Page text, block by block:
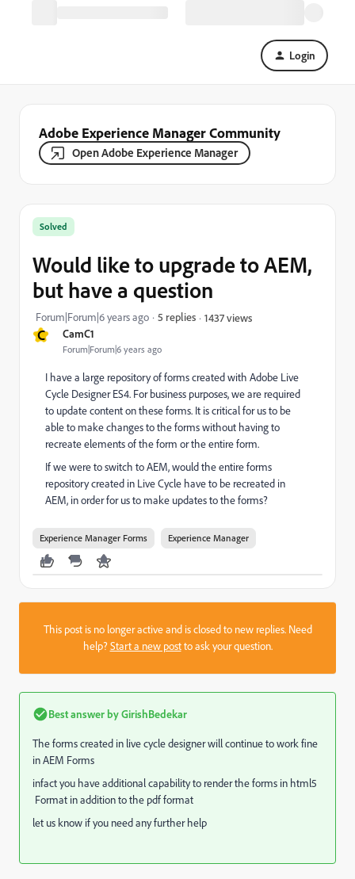
Login
Adobe Experience Manager Community
Open Adobe Experience Manager
C CamC1
Forum|Forum|6 years ago
Solved
Would like to upgrade to AEM,
but have a question
Forum|Forum|6 years ago 5 replies 1437 views
I have a large repository of forms created with Adobe Live
Cycle Designer ES4. For business purposes, we are required
to update content on these forms. It is critical for us to be
able to make changes to the forms without having to
recreate elements of the form or the entire form.
If we were to switch to AEM, would the entire forms
repository created in Live Cycle have to be recreated in
AEM, in order for us to make updates to the forms?
Experience Manager Forms Experience Manager
This post is no longer active and is closed to new replies. Need
help?Start a new postto ask your question.
Best answer byGirishBedekar
The forms created in live cycle designer will continue to work fine
in AEM Forms
infact you have additional capability to render the forms in html5
Format in addition to the pdf format
let us know if you need any further help